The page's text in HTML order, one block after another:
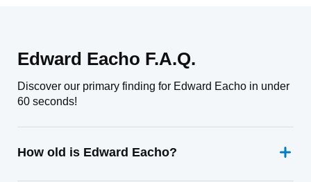
Edward Eacho F.A.Q.
Discover our primary finding for Edward Eacho in under
60 seconds!
How old is Edward Eacho?